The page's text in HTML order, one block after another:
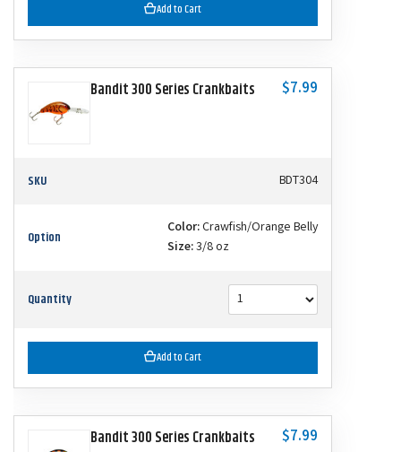
Add to Cart
Bandit 300 Series Crankbaits $7.99
SKU BDT304
Option Color:Crawfish/Orange Belly
Size:3/8 oz
Quantity
Add to Cart
Bandit 300 Series Crankbaits $7.99